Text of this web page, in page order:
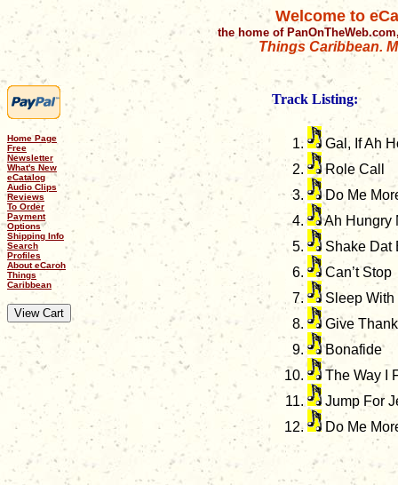
Welcome to
the home of
Things Caribbean.
Home Page
Free
Newsletter
What's New
eCatalog
Audio Clips
Reviews
To Order
Payment
Options
Shipping Info
Search
Profiles
About eCaroh
Things
Caribbean
Track Listing:
Gal, If Ah
Role Call
Do Me
Ah Hungry
Shake Dat
Can’t Stop
Sleep With
Give
Bonafide
The Way I
Jump For
Do Me